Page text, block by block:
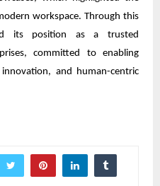
workspace. Through this
its position as a trusted
committed to enabling
and human-centric